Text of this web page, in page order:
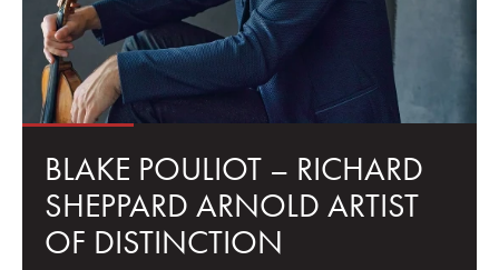
BLAKE POULIOT – RICHARD
SHEPPARD ARNOLD ARTIST
OF DISTINCTION